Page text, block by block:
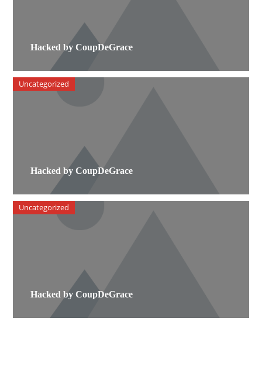
Hacked by CoupDeGrace
Hacked by CoupDeGrace
Uncategorized
Hacked by CoupDeGrace
Uncategorized